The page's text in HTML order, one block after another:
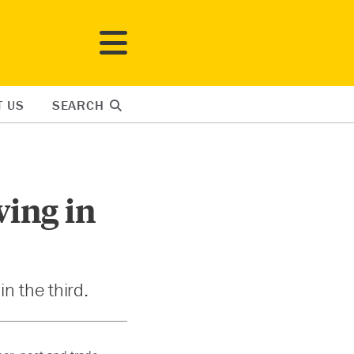
US SEARCH
in
the third.